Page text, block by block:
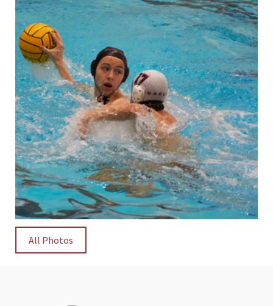
All Photos